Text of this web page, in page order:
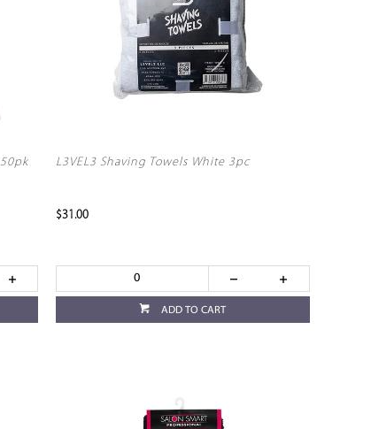
L3VEL3 Shaving Towels White 3pc
$31.00
ADD TO CART